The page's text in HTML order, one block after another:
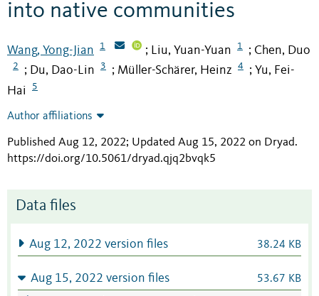
into native communities
Wang, Yong-Jian 1 ; Liu, Yuan-Yuan 1 ; Chen, Duo
2 ; Du, Dao-Lin 3 ; Müller-Schärer, Heinz 4 ; Yu, Fei-
Hai
5
Author affiliations
Published Aug 12, 2022; Updated Aug 15, 2022 on Dryad.
https://doi.org/10.5061/dryad.qjq2bvqk5
Data files
Aug 12, 2022 version files 38.24 KB
Aug 15, 2022 version files 53.67 KB